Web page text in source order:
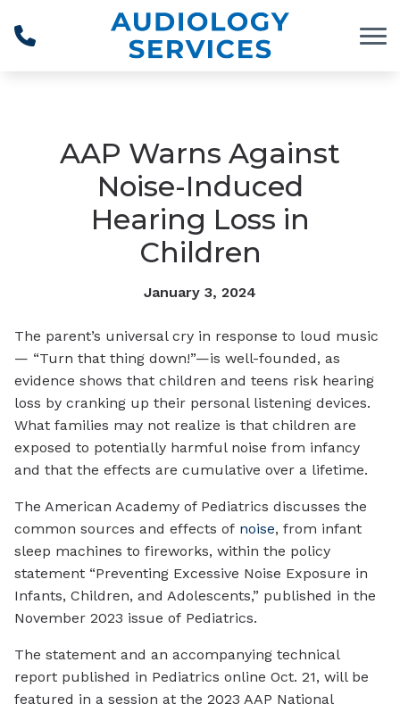
AAP Warns Against
Noise-Induced
Hearing Loss in
Children
January 3, 2024
The parent’s universal cry in response to loud music
— “Turn that thing down!”—is well-founded, as
evidence shows that children and teens risk hearing
loss by cranking up their personal listening devices.
What families may not realize is that children are
exposed to potentially harmful noise from infancy
and that the effects are cumulative over a lifetime.
The American Academy of Pediatrics discusses the
common sources and effects of noise, from infant
sleep machines to fireworks, within the policy
statement “Preventing Excessive Noise Exposure in
Infants, Children, and Adolescents,” published in the
November 2023 issue of Pediatrics.
The statement and an accompanying technical
report published in Pediatrics online Oct. 21, will be
featured in a session at the 2023 AAP National